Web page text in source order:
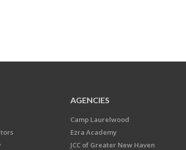
AGENCIES
Camp Laurelwood
Ezra Academy
JCC of Greater New Haven